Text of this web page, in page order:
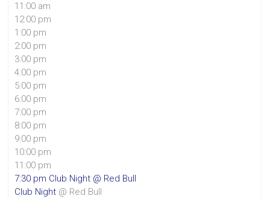
11:00 am
12:00 pm
1:00 pm
2:00 pm
3:00 pm
4:00 pm
5:00 pm
6:00 pm
7:00 pm
8:00 pm
9:00 pm
10:00 pm
11:00 pm
7:30 pm Club Night @ Red Bull
Club Night @ Red Bull